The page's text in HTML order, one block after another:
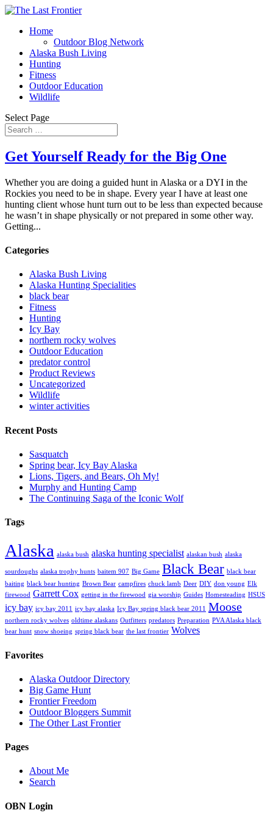
Home
Outdoor Blog Network
Alaska Bush Living
Hunting
Fitness
Outdoor Education
Wildlife
Select Page
Get Yourself Ready for the Big One
Whether you are doing a guided hunt in Alaska or a DYI in the
Rockies you need to be in shape. Every year I have at least one
hunting client whose hunt turn out to be less than expected because
he wasn’t in shape physically or not prepared in some other way.
Getting...
Categories
Alaska Bush Living
Alaska Hunting Specialities
black bear
Fitness
Hunting
Icy Bay
northern rocky wolves
Outdoor Education
predator control
Product Reviews
Uncategorized
Wildlife
winter activities
Recent Posts
Sasquatch
Spring bear, Icy Bay Alaska
Lions, Tigers, and Bears, Oh My!
Murphy and Hunting Camp
The Continuing Saga of the Iconic Wolf
Tags
Alaska alaska bush alaska hunting specialist alaskan bush alaska
sourdoughs alaska trophy hunts baitem 907 Big Game Black Bear black bear
baiting black bear hunting Brown Bear campfires chuck lamb Deer DIY don young Elk
firewood Garrett Cox getting in the firewood gia worship Guides Homesteading HSUS
icy bay icy bay 2011 icy bay alaska Icy Bay spring black bear 2011 Moose
northern rocky wolves oldtime alaskans Outfitters predators Preparation PVA Alaska black
bear hunt snow shoeing spring black bear the last frontier Wolves
Favorites
Alaska Outdoor Directory
Big Game Hunt
Frontier Freedom
Outdoor Bloggers Summit
The Other Last Frontier
Pages
About Me
Search
OBN Login